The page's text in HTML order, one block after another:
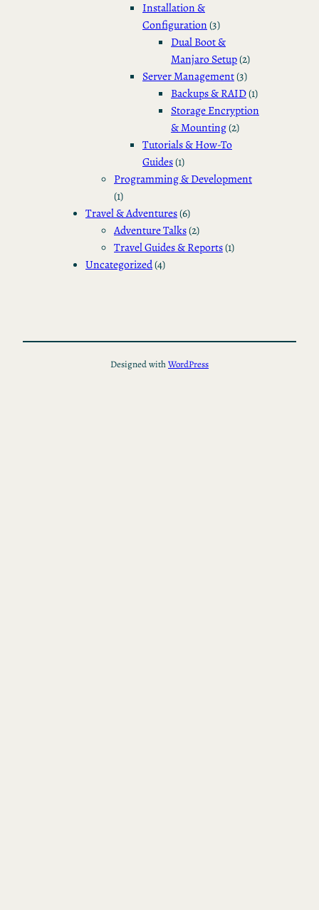
Installation &
Configuration(3)
Dual Boot &
Manjaro Setup(2)
Server Management(3)
Backups & RAID(1)
Storage Encryption
& Mounting(2)
Tutorials & How-To
Guides(1)
Programming & Development
(1)
Travel & Adventures(6)
Adventure Talks(2)
Travel Guides & Reports(1)
Uncategorized(4)
Designed withWordPress